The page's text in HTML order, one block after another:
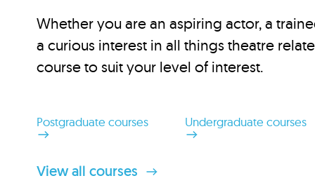
Whether you are an aspiring actor, a
a curious interest in all things theatre
course to suit your level of interest.
Postgraduate courses Undergraduate courses
View all courses